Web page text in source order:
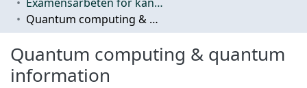
Quantum computing & quantum information
Quantum computing & quantum
information